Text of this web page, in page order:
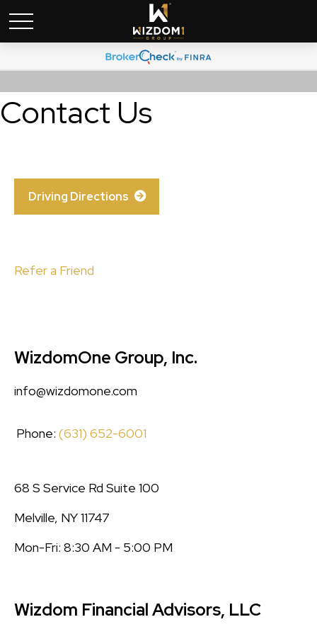
Contact Us
Driving Directions
Refer a Friend
WizdomOne Group, Inc.
info@wizdomone.com
Phone: (631) 652-6001
68 S Service Rd Suite 100
Melville, NY 11747
Mon-Fri: 8:30 AM - 5:00 PM
Wizdom Financial Advisors, LLC